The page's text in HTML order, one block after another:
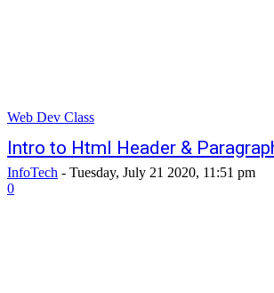
Web Dev Class
Intro to Html Header &
InfoTech - Tuesday, July 21 2020, 11:51 pm
0